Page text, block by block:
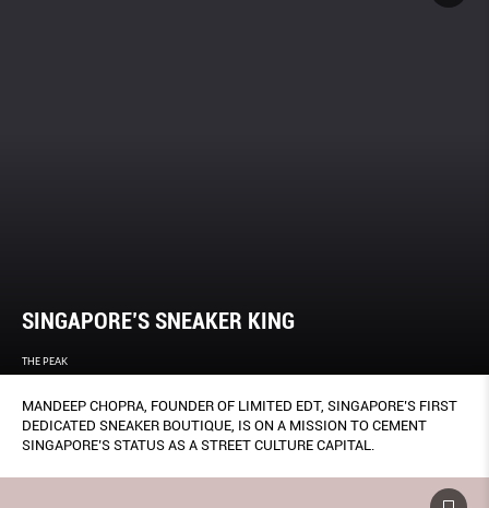
SINGAPORE’S SNEAKER KING
THE PEAK
MANDEEP CHOPRA, FOUNDER OF LIMITED EDT, SINGAPORE’S FIRST
DEDICATED SNEAKER BOUTIQUE, IS ON A MISSION TO CEMENT
SINGAPORE’S STATUS AS A STREET CULTURE CAPITAL.